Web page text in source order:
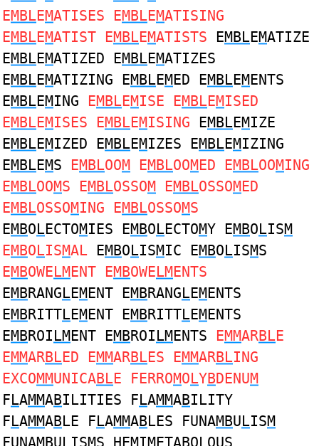
EMBLEMATISES EMBLEMATISING
EMBLEMATIST EMBLEMATISTS EMBLEMATIZE
EMBLEMATIZED EMBLEMATIZES
EMBLEMATIZING EMBLEMED EMBLEMENTS
EMBLEMING EMBLEMISE EMBLEMISED
EMBLEMISES EMBLEMISING EMBLEMIZE
EMBLEMIZED EMBLEMIZES EMBLEMIZING
EMBLEMS EMBLOOM EMBLOOMED EMBLOOMING
EMBLOOMS EMBLOSSOM EMBLOSSOMED
EMBLOSSOMING EMBLOSSOMS
EMBOLECTOMIES EMBOLECTOMY EMBOLISM
EMBOLISMAL EMBOLISMIC EMBOLISMS
EMBOWELMENT EMBOWELMENTS
EMBRANGLEMENT EMBRANGLEMENTS
EMBRITTLEMENT EMBRITTLEMENTS
EMBROILMENT EMBROILMENTS EMMARBLE
EMMARBLED EMMARBLES EMMARBLING
EXCOMMUNICABLE FERROMOLYBDENUM
FLAMMABILITIES FLAMMABILITY
FLAMMABLE FLAMMABLES FUNAMBULISM
FUNAMBULISMS HEMIMETABOLOUS